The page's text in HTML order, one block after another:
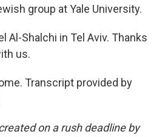
group at Yale University.
Al-Shalchi in Tel Aviv. Thanks
us.
Transcript provided by
on a rush deadline by